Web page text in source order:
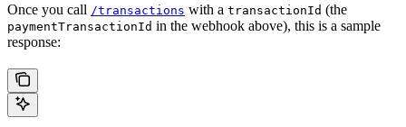
Once you call /transactions with a transactionId (the
paymentTransactionId in the webhook above), this is a sample
response: